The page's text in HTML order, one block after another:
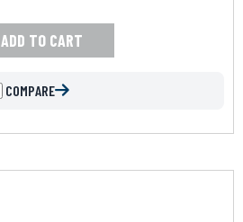
ADD TO CART
COMPARE